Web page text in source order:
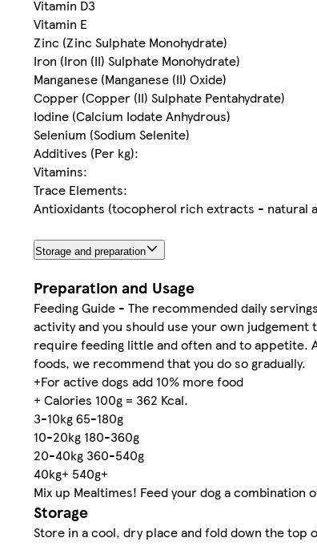
Vitamin D3
Vitamin E
Zinc (Zinc Sulphate Monohydrate)
Iron (Iron (II) Sulphate Monohydrate)
Manganese (Manganese (II) Oxide)
Copper (Copper (II) Sulphate Pentahydrate)
Iodine (Calcium Iodate Anhydrous)
Selenium (Sodium Selenite)
Additives (Per kg):
Vitamins:
Trace Elements:
Antioxidants (tocopherol rich extracts - natural
Storage and preparation
Preparation and Usage
Feeding Guide - The recommended daily
activity and you should use your own
require feeding little and often and to appetite.
foods, we recommend that you do so gradually.
+For active dogs add 10% more food
+ Calories 100g = 362 Kcal.
3-10kg 65-180g
10-20kg 180-360g
20-40kg 360-540g
40kg+ 540g+
Mix up Mealtimes! Feed your dog a
Storage
Store in a cool, dry place and fold down the top